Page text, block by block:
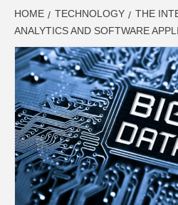
SEO,
HOME TECHNOLOGY
THE
ANALYTICS AND SOFTWARE